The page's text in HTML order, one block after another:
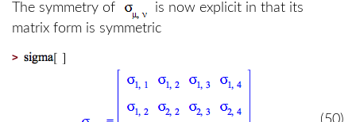
The symmetry of
is now explicit in that its
matrix form is symmetric
>